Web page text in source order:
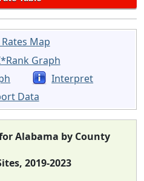
Map
Graph
Interpret
Data
Alabama by County
2019-2023